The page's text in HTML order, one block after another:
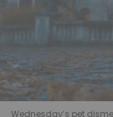
Wednesday’s pet